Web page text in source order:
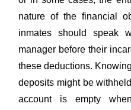
nature of the financial
inmates should speak
manager before their
these deductions.
deposits might be
account is empty